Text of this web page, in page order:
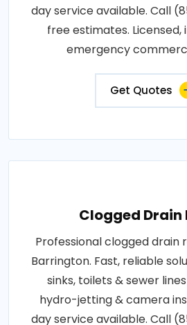
day service available. Call
free estimates. Licensed,
emergency
Get Quotes
Clogged Drain
Professional clogged drain
Barrington. Fast, reliable
sinks, toilets & sewer
hydro-jetting & camera
day service available. Call